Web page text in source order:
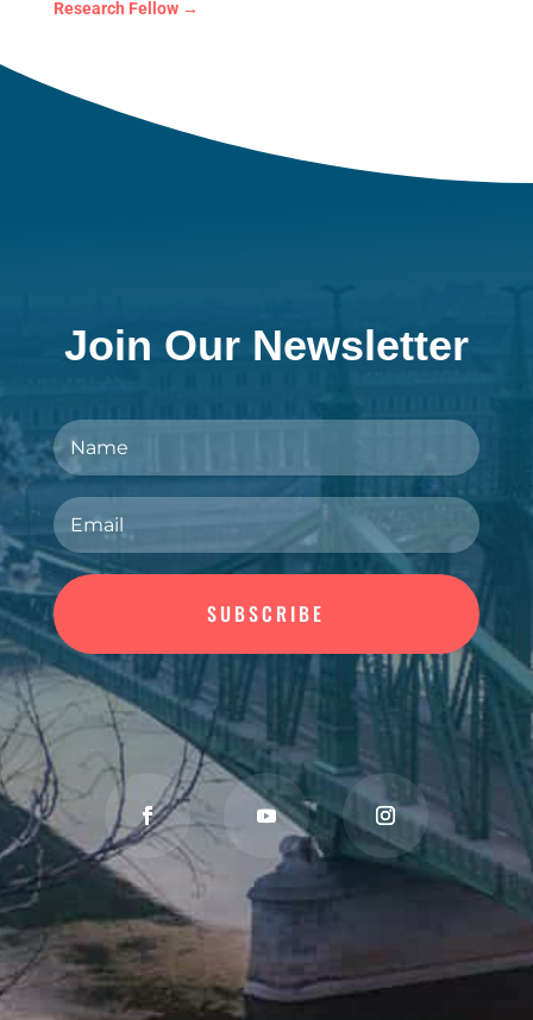
Next: Introducing Balázs Tárnok, Post-Graduate
Join Our Newsletter